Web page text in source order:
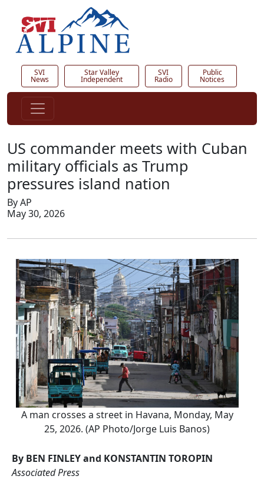
SVI
News
Star Valley
Independent
SVI
Radio
Public
Notices
US commander meets with Cuban
military officials as Trump
pressures island nation
By AP
May 30, 2026
A man crosses a street in Havana, Monday, May
25, 2026. (AP Photo/Jorge Luis Banos)
By BEN FINLEY and KONSTANTIN TOROPIN
Associated Press